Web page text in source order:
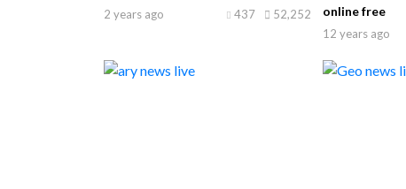
2 years ago 52,252
437
online free
12 years ago